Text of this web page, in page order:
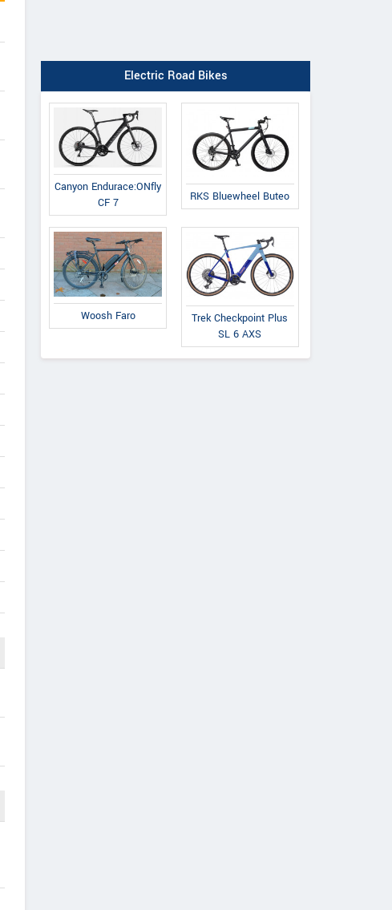
Electric Road Bikes
Canyon Endurace:ONfly
CF 7
RKS Bluewheel Buteo
Woosh Faro
Trek Checkpoint Plus
SL 6 AXS